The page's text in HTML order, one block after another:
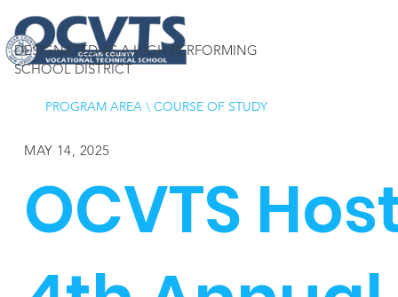
DESIGNATED AS A HIGH PERFORMING
SCHOOL DISTRICT
PROGRAM AREA\ COURSE OF STUDY
MAY 14, 2025
OCVTS